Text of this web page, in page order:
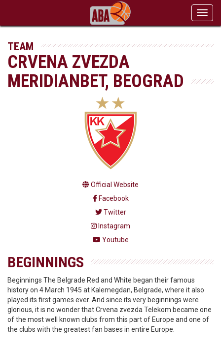
TEAM
CRVENA ZVEZDA
MERIDIANBET, BEOGRAD
Official Website
Facebook
Twitter
Instagram
Youtube
BEGINNINGS
Beginnings The Belgrade Red and White began their famous
history on 4 March 1945 at Kalemegdan, Belgrade, where it also
played its first games ever. And since its very beginnings were
glorious, it is no wonder that Crvena zvezda Telekom became one
of the most well known clubs from this part of Europe and one of
the clubs with the greatest fan bases in entire Europe.